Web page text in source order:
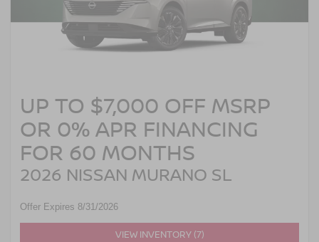
UP TO $7,000 OFF MSRP
OR 0% APR FINANCING
FOR 60 MONTHS
2026 NISSAN MURANO SL
Offer Expires 8/31/2026
VIEW INVENTORY (7)